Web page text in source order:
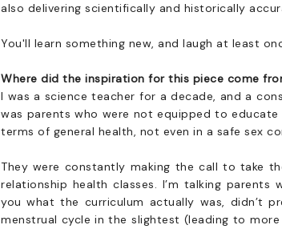
also delivering scientifically and historically
You'll learn something new, and laugh at least
Where did the inspiration for this piece come
I was a science teacher for a decade, and a
was parents who were not equipped to
terms of general health, not even in a safe sex
They were constantly making the call to take
relationship health classes. I’m talking
you what the curriculum actually was, didn’t
menstrual cycle in the slightest (leading to